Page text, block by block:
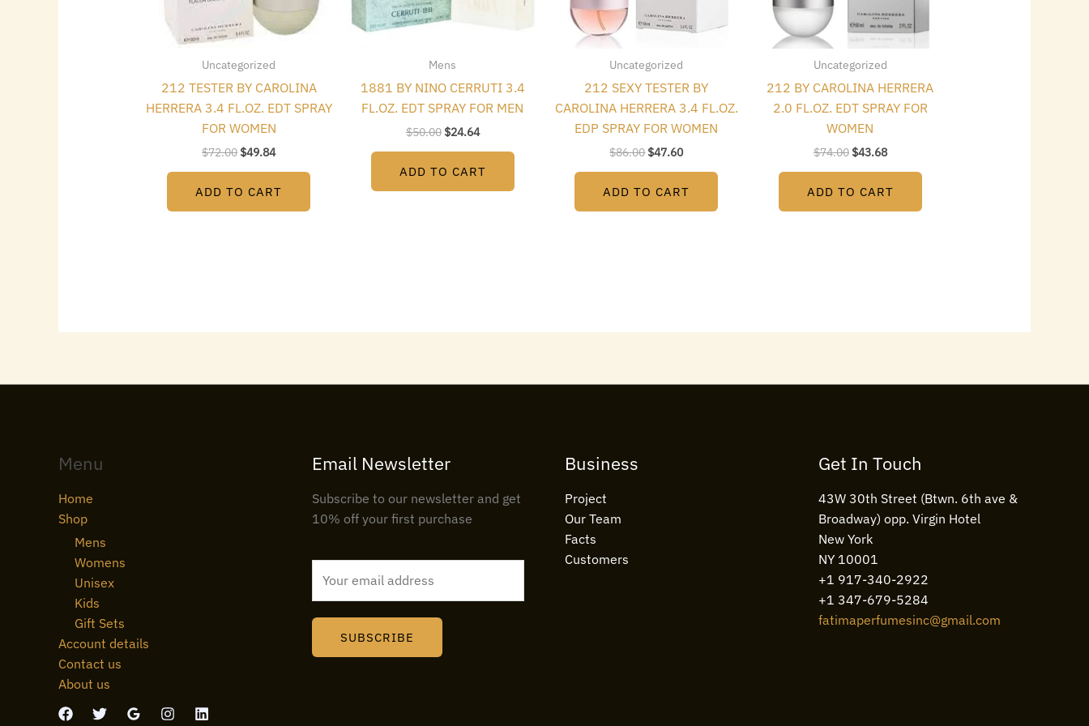
Uncategorized
212 TESTER BY CAROLINA
HERRERA 3.4 FL.OZ. EDT SPRAY
FOR WOMEN
$72.00 $49.84
ADD TO CART
Mens
1881 BY NINO CERRUTI 3.4
FL.OZ. EDT SPRAY FOR MEN
$50.00 $24.64
ADD TO CART
Uncategorized
212 SEXY TESTER BY
CAROLINA HERRERA 3.4 FL.OZ.
EDP SPRAY FOR WOMEN
$86.00$47.60
ADD TO CART
Uncategorized
212 BY CAROLINA HERRERA
2.0 FL.OZ. EDT SPRAY FOR
WOMEN
$74.00 $43.68
ADD TO CART
Menu
Home
Shop
Mens
Womens
Unisex
Kids
Gift Sets
Account details
Contact us
About us
Email Newsletter
Subscribe to our newsletter and get
10% off your first purchase
l
SUBSCRIBE
Business
Project
Our Team
Facts
Customers
Get In Touch
43W 30th Street (Btwn. 6th ave &
Broadway) opp. Virgin Hotel
New York
NY 10001
+1 917-340-2922
+1 347-679-5284
fatimaperfumesinc@gmail.com